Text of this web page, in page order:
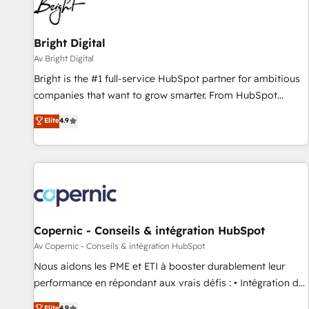
Bright Digital
Av Bright Digital
Bright is the #1 full-service HubSpot partner for ambitious
companies that want to grow smarter. From HubSpot
onboarding, to training, from developing a new website to
lead generation and digital marketing; we do it all (and with
great results)! In short, our services include: - HubSpot
consultancy: onboarding, training, data migration - HubSpot
Marketing & sales solutions: digital marketing, advertising,
campaigns, content and design We connect people, data
and technology to improve customer experiences. With our
bright people, exciting ideas and can-do mentality, we
ensure revenue growth on a daily basis. So tell us your
challenge; our passionate and growth driven team of 100+
Elite4.9
Copernic - Conseils & intégration HubSpot
Av Copernic - Conseils & intégration HubSpot
Nous aidons les PME et ETI à booster durablement leur
performance en répondant aux vrais défis : • Intégration de
HubSpot avec d’autres outils (ERP, téléphonie, etc.) •